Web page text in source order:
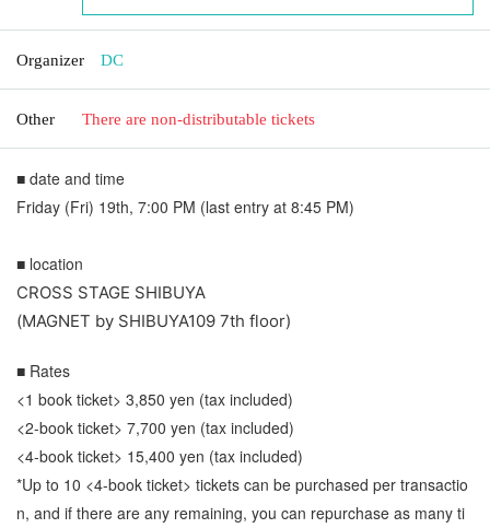
Organizer DC
Other There are non-distributable tickets
■ date and time
Friday (Fri) 19th, 7:00 PM (last entry at 8:45 PM)
■ location
CROSS STAGE SHIBUYA
(MAGNET by SHIBUYA109 7th floor)
■ Rates
<1 book ticket> 3,850 yen (tax included)
<2-book ticket> 7,700 yen (tax included)
<4-book ticket> 15,400 yen (tax included)
*Up to 10 <4-book ticket> tickets can be purchased per transactio
n, and if there are any remaining, you can repurchase as many ti